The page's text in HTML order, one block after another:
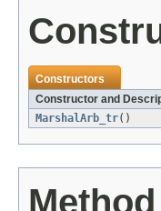
Constructors
Constructor and
MarshalArb_tr()